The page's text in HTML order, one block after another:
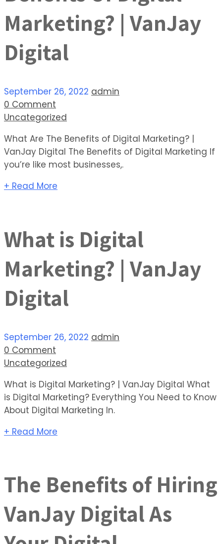
Marketing? | VanJay
Digital
September 26, 2022 admin
0 Comment
Uncategorized
What Are The Benefits of Digital Marketing? |
VanJay Digital The Benefits of Digital Marketing If
you’re like most businesses,.
+ Read More
What is Digital
Marketing? | VanJay
Digital
September 26, 2022 admin
0 Comment
Uncategorized
What is Digital Marketing? | VanJay Digital What
is Digital Marketing? Everything You Need to Know
About Digital Marketing In.
+ Read More
The Benefits of Hiring
VanJay Digital As